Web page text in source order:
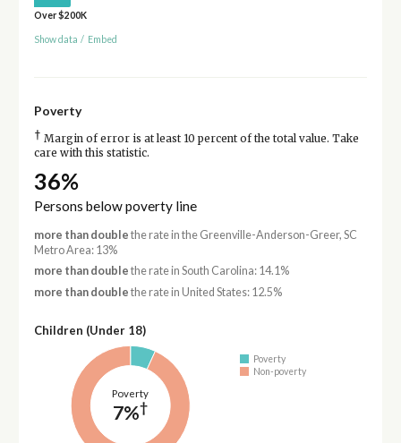
Over $200K
Show data / Embed
Poverty
† Margin of error is at least 10 percent of the total value. Take
care with this statistic.
36%
Persons below poverty line
more than double the rate in the Greenville-Anderson-Greer, SC
Metro Area: 13%
more than double the rate in South Carolina: 14.1%
more than double the rate in United States: 12.5%
Children (Under 18)
Poverty
7%†
Poverty
Non-poverty